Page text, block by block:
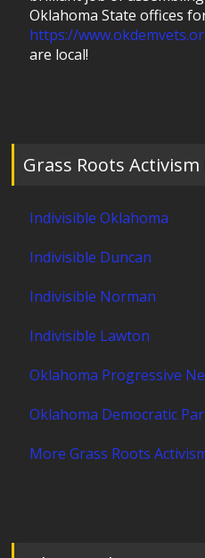
Oklahoma State offices
https://
are local!
Grass Roots Activism
Indivisible Oklahoma
Indivisible Duncan
Indivisible Norman
Indivisible Lawton
Oklahoma Progressive
Oklahoma Democratic
More Grass Roots